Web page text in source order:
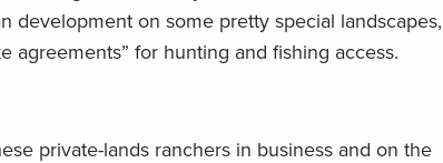
development on some pretty special landscapes,
agreements” for hunting and fishing access.
private-lands ranchers in business and on the